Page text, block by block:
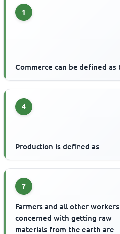
1
Commerce can be defined as
4
Production is defined as
7
Farmers and all other workers
concerned with getting raw
materials from the earth are